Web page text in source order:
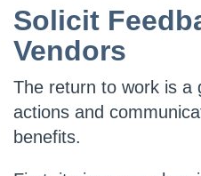
Solicit
Vendors
The return to work is a
actions and
benefits.